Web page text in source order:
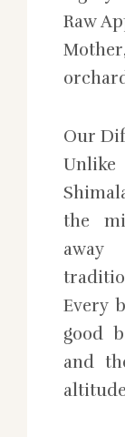
Raw
Our
the
Every
good
and